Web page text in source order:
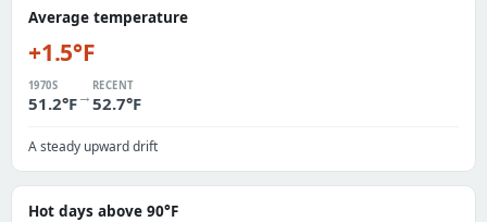
Average temperature
+1.5°F
1970S
51.2°F→
RECENT
52.7°F
A steady upward drift
Hot days above 90°F